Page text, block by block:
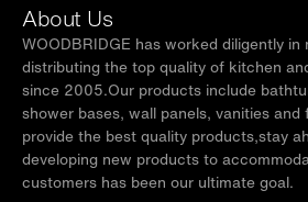
About Us
WOODBRIDGE has worked diligently
distributing the top quality of kitchen
since 2005.Our products include
shower bases, wall panels, vanities
provide the best quality products,stay
developing new products to
customers has been our ultimate goal.